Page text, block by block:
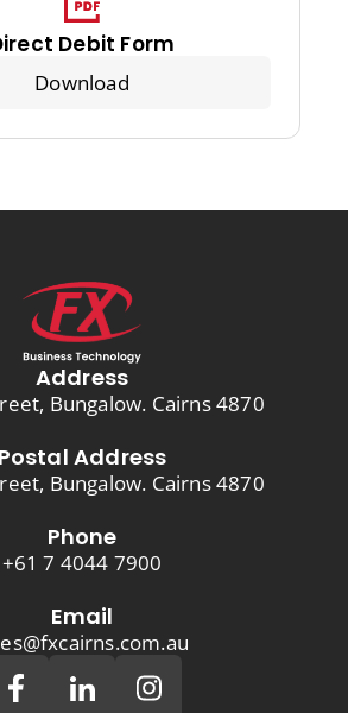
Debit Form
Download
Address
Bungalow. Cairns 4870
Postal Address
Bungalow. Cairns 4870
Phone
+61 7 4044 7900
Email